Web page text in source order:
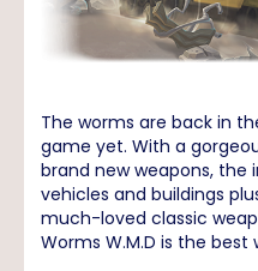
The worms are back in
game yet. With a
brand new weapons,
vehicles and buildings
much-loved classic
Worms W.M.D is the